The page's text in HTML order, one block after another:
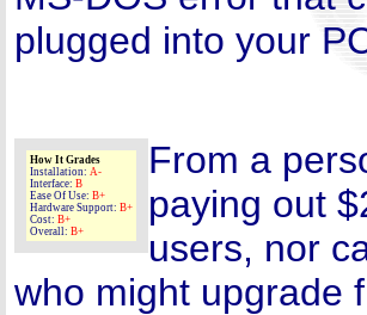
plugged into your
How It Grades
Installation: A-
Interface: B
Ease Of Use: B+
Hardware Support: B+
Cost: B+
Overall: B+
From a
paying out
users, nor
who might upgrade